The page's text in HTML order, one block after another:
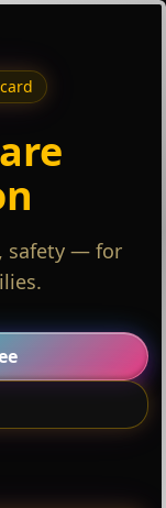
safety — for